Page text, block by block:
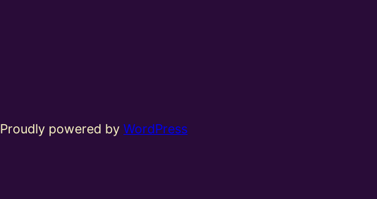
Proudly powered byWordPress